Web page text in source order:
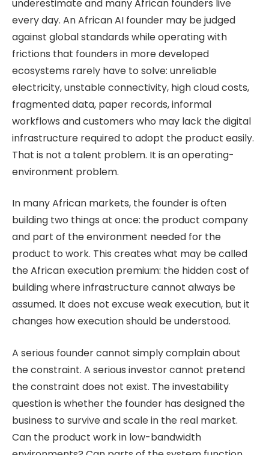
underestimate and many African founders live
every day. An African AI founder may be judged
against global standards while operating with
frictions that founders in more developed
ecosystems rarely have to solve: unreliable
electricity, unstable connectivity, high cloud costs,
fragmented data, paper records, informal
workflows and customers who may lack the digital
infrastructure required to adopt the product easily.
That is not a talent problem. It is an operating-
environment problem.
In many African markets, the founder is often
building two things at once: the product company
and part of the environment needed for the
product to work. This creates what may be called
the African execution premium: the hidden cost of
building where infrastructure cannot always be
assumed. It does not excuse weak execution, but it
changes how execution should be understood.
A serious founder cannot simply complain about
the constraint. A serious investor cannot pretend
the constraint does not exist. The investability
question is whether the founder has designed the
business to survive and scale in the real market.
Can the product work in low-bandwidth